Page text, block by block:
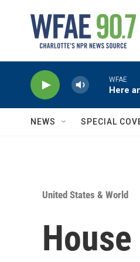
WFAE
Here
NEWS SPECIAL
United States & World